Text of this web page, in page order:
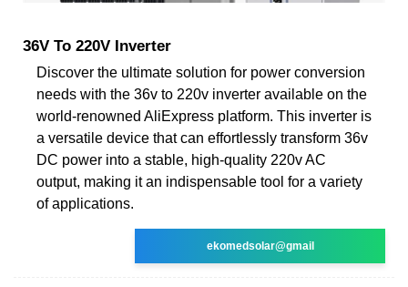
36V To 220V Inverter
Discover the ultimate solution for power conversion
needs with the 36v to 220v inverter available on the
world-renowned AliExpress platform. This inverter is
a versatile device that can effortlessly transform 36v
DC power into a stable, high-quality 220v AC
output, making it an indispensable tool for a variety
of applications.
ekomedsolar@gmail